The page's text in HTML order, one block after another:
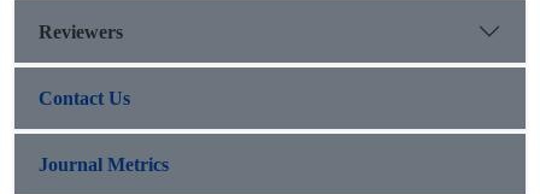
Reviewers
Contact Us
Journal Metrics